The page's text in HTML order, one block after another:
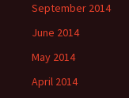
September 2014
June 2014
May 2014
April 2014